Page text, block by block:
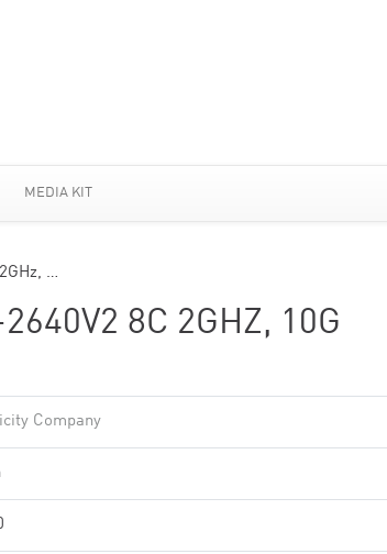
MEDIA KIT
…
8C 2GHZ, 10G
Company